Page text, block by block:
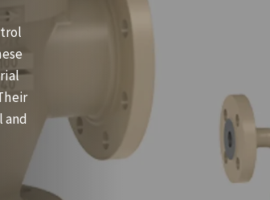
and